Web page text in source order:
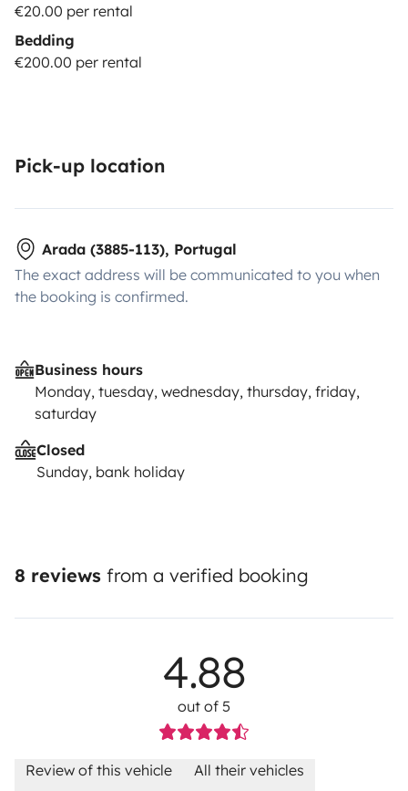
€20.00 per rental
Bedding
€200.00 per rental
Pick-up location
Arada (3885-113), Portugal
The exact address will be communicated to you when
the booking is confirmed.
Business hours
Monday, tuesday, wednesday, thursday, friday,
saturday
Closed
Sunday, bank holiday
8 reviews from a verified booking
4.88
out of 5
Review of this vehicle All their vehicles